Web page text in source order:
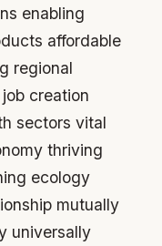
enabling
affordable
regional
creation
sectors vital
thriving
ecology
mutually
universally